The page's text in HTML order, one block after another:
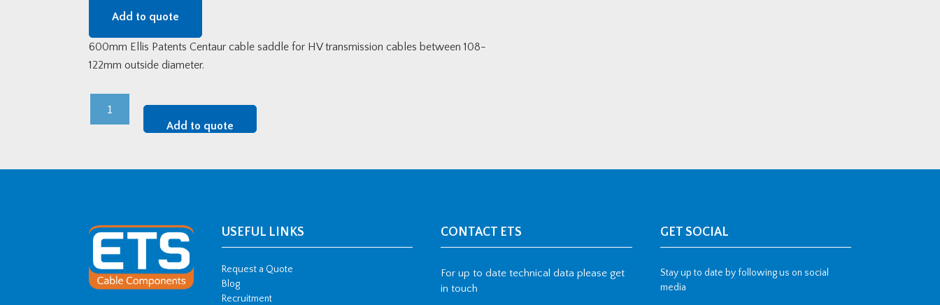
Add to quote
600mm Ellis Patents Centaur cable saddle for HV transmission cables between 108-
122mm outside diameter.
600mm
OD)
quantity
Add to quote
USEFUL LINKS
Request a Quote
Blog
Recruitment
CONTACT ETS
For up to date technical data please get
in touch
GET SOCIAL
Stay up to date by following us on social
media